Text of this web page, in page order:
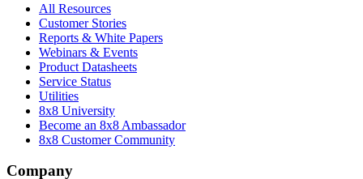
All Resources
Customer Stories
Reports & White Papers
Webinars & Events
Product Datasheets
Service Status
Utilities
8x8 University
Become an 8x8 Ambassador
8x8 Customer Community
Company